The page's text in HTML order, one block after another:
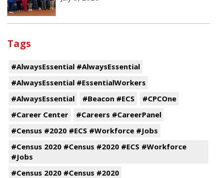
Tags
#AlwaysEssential #AlwaysEssential
#AlwaysEssential #EssentialWorkers
#AlwaysEssential
#Beacon #ECS
#CPCOne
#Career Center
#Careers #CareerPanel
#Census #2020 #ECS #Workforce #Jobs
#Census 2020 #Census #2020 #ECS #Workforce
#Jobs
#Census 2020 #Census #2020